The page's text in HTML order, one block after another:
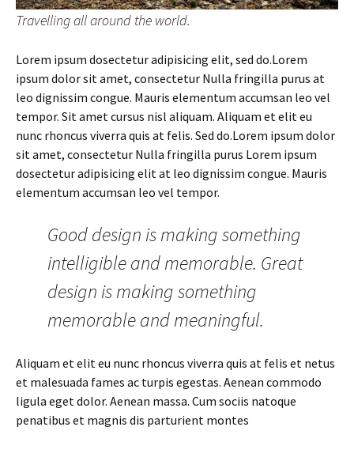
Travelling all around the world.
Lorem ipsum dosectetur adipisicing elit, sed do.Lorem
ipsum dolor sit amet, consectetur Nulla fringilla purus at
leo dignissim congue. Mauris elementum accumsan leo vel
tempor. Sit amet cursus nisl aliquam. Aliquam et elit eu
nunc rhoncus viverra quis at felis. Sed do.Lorem ipsum dolor
sit amet, consectetur Nulla fringilla purus Lorem ipsum
dosectetur adipisicing elit at leo dignissim congue. Mauris
elementum accumsan leo vel tempor.
Good design is making something
intelligible and memorable. Great
design is making something
memorable and meaningful.
Aliquam et elit eu nunc rhoncus viverra quis at felis et netus
et malesuada fames ac turpis egestas. Aenean commodo
ligula eget dolor. Aenean massa. Cum sociis natoque
penatibus et magnis dis parturient montes